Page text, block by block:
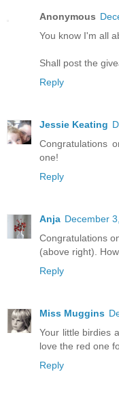
Anonymous
You know I'm all
Shall post the
Reply
Jessie Keating
Congratulations
one!
Reply
Anja December
Congratulations
(above right).
Reply
Miss Muggins
Your little birdies
love the red one
Reply